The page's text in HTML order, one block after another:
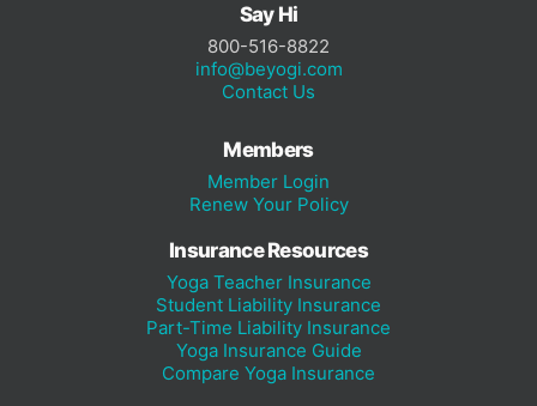
Say Hi
800-516-8822
info@beyogi.com
Contact Us
Members
Member Login
Renew Your Policy
Insurance Resources
Yoga Teacher Insurance
Student Liability Insurance
Part-Time Liability Insurance
Yoga Insurance Guide
Compare Yoga Insurance